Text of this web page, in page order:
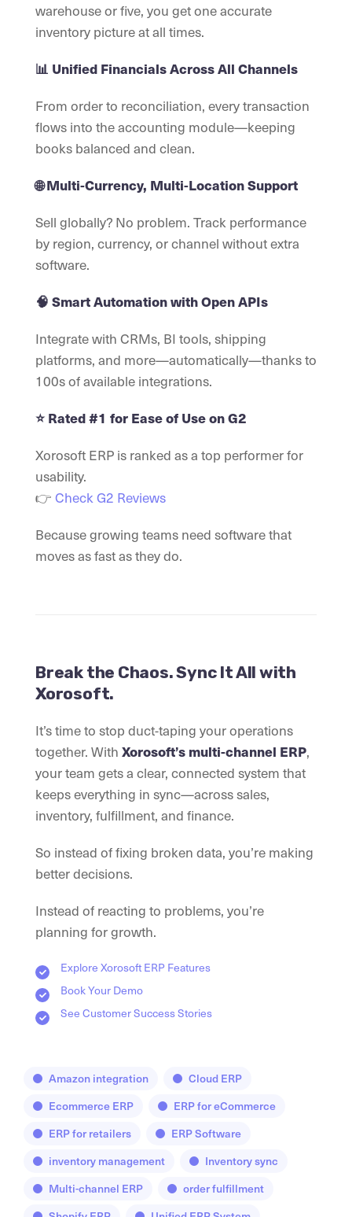
warehouse or five, you get one accurate
inventory picture at all times.
📊 Unified Financials Across All Channels
From order to reconciliation, every transaction
flows into the accounting module—keeping
books balanced and clean.
🌐 Multi-Currency, Multi-Location Support
Sell globally? No problem. Track performance
by region, currency, or channel without extra
software.
🧠 Smart Automation with Open APIs
Integrate with CRMs, BI tools, shipping
platforms, and more—automatically—thanks to
100s of available integrations.
⭐ Rated #1 for Ease of Use on G2
Xorosoft ERP is ranked as a top performer for
usability.
👉 Check G2 Reviews
Because growing teams need software that
moves as fast as they do.
Break the Chaos. Sync It All with
Xorosoft.
It’s time to stop duct-taping your operations
together. With Xorosoft’s multi-channel ERP,
your team gets a clear, connected system that
keeps everything in sync—across sales,
inventory, fulfillment, and finance.
So instead of fixing broken data, you’re making
better decisions.
Instead of reacting to problems, you’re
planning for growth.
Explore Xorosoft ERP Features
Book Your Demo
See Customer Success Stories
Amazon integration
Cloud ERP
Ecommerce ERP
ERP for eCommerce
ERP for retailers
ERP Software
inventory management
Inventory sync
Multi-channel ERP
order fulfillment